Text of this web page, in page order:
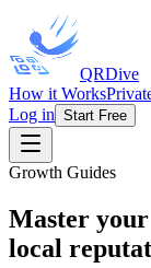
QRDive
How it Works
Log in Start Free
Growth Guides
Master your
local